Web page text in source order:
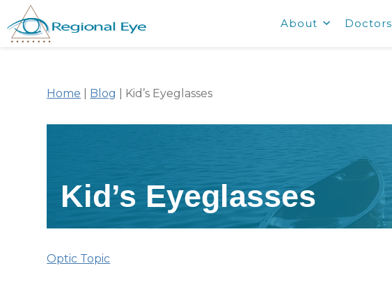
About Doctors
Home Blog Kid’s Eyeglasses
Kid’s Eyeglasses
Optic Topic